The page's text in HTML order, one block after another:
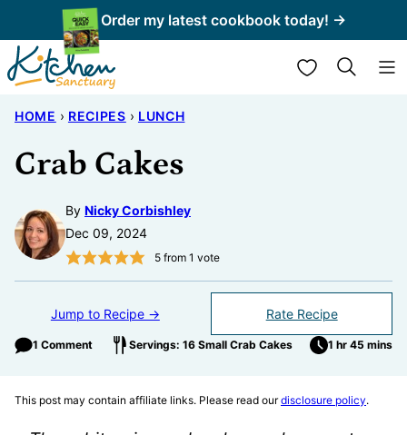
to
content
Order my latest cookbook today! →
My Favorites
HOME › RECIPES › LUNCH
Crab Cakes
By Nicky Corbishley
Dec 09, 2024
5from 1 vote
Jump to Recipe → Rate Recipe
1 Comment Servings: 16 Small Crab Cakes 1 hr 45 mins
This post may contain affiliate links. Please read ourdisclosure policy.